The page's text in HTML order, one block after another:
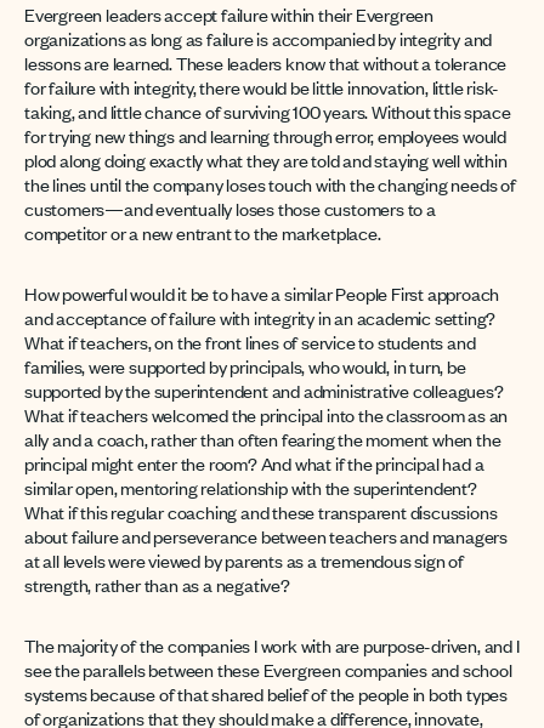
Evergreen leaders accept failure within their Evergreen
organizations as long as failure is accompanied by integrity and
lessons are learned. These leaders know that without a tolerance
for failure with integrity, there would be little innovation, little risk-
taking, and little chance of surviving 100 years. Without this space
for trying new things and learning through error, employees would
plod along doing exactly what they are told and staying well within
the lines until the company loses touch with the changing needs of
customers—and eventually loses those customers to a
competitor or a new entrant to the marketplace.
How powerful would it be to have a similar People First approach
and acceptance of failure with integrity in an academic setting?
What if teachers, on the front lines of service to students and
families, were supported by principals, who would, in turn, be
supported by the superintendent and administrative colleagues?
What if teachers welcomed the principal into the classroom as an
ally and a coach, rather than often fearing the moment when the
principal might enter the room? And what if the principal had a
similar open, mentoring relationship with the superintendent?
What if this regular coaching and these transparent discussions
about failure and perseverance between teachers and managers
at all levels were viewed by parents as a tremendous sign of
strength, rather than as a negative?
The majority of the companies I work with are purpose-driven, and I
see the parallels between these Evergreen companies and school
systems because of that shared belief of the people in both types
of organizations that they should make a difference, innovate,